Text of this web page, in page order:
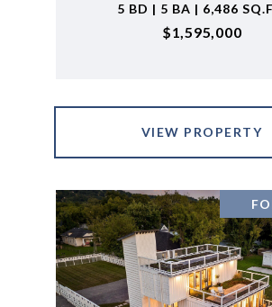
5 BD | 5 BA | 6,486
$1,595,000
VIEW PROPERTY